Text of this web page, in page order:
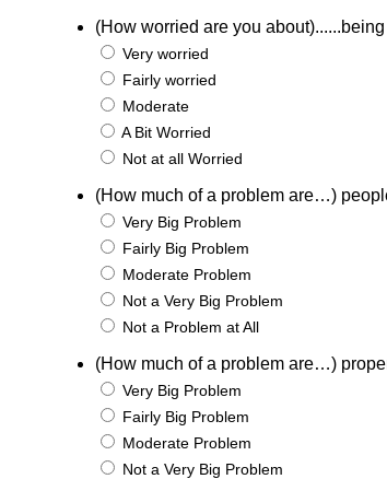
(How worried are you
Very worried
Fairly worried
Moderate
A Bit Worried
Not at all Worried
(How much of a problem are…)
Very Big Problem
Fairly Big Problem
Moderate Problem
Not a Very Big Problem
Not a Problem at All
(How much of a problem are…)
Very Big Problem
Fairly Big Problem
Moderate Problem
Not a Very Big Problem